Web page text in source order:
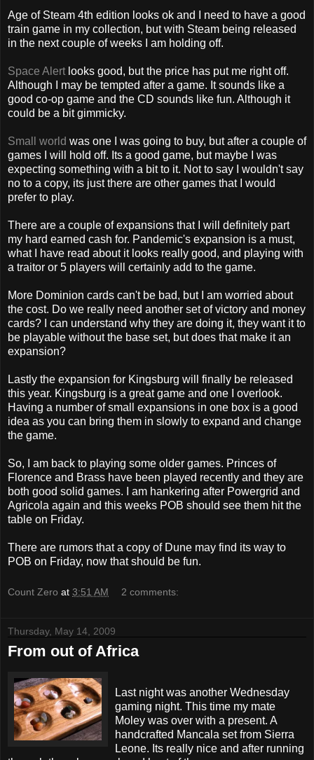
Age of Steam 4th edition looks ok and I need to have a good
train game in my collection, but with Steam being released
in the next couple of weeks I am holding off.
Space Alert looks good, but the price has put me right off.
Although I may be tempted after a game. It sounds like a
good co-op game and the CD sounds like fun. Although it
could be a bitgimmicky.
Small world was one I was going to buy, but after a couple of
games I will hold off. Its a good game, but maybe I was
expecting something with a bit to it. Not to say I wouldn't say
no to a copy, its just there are other games that I would
prefer to play.
There are a couple of expansions that I will definitely part
my hard earned cash for. Pandemic's expansion is a must,
what I have read about it looks really good, and playing with
a traitor or 5 players will certainly add to the game.
More Dominion cards can't be bad, but I am worried about
the cost. Do we really need another set of victory and money
cards? I can understand why they are doing it, they want it to
be playable without the base set, but does that make it an
expansion?
Lastly the expansion for Kingsburg will finally be released
this year. Kingsburg is a great game and one I overlook.
Having a number of small expansions in one box is a good
idea as you can bring them in slowly to expand and change
the game.
So, I am back to playing some older games. Princes of
Florence and Brass have been played recently and they are
both good solid games. I am hankering after Powergrid and
Agricola again and this weeks POB should see them hit the
table on Friday.
There are rumors that a copy of Dune may find its way to
POB on Friday, now that should be fun.
Count Zero at 3:51 AM 2 comments:
Thursday, May 14, 2009
From out of Africa
Last night was another Wednesday
gaming night. This time my mate
Moley was over with a present. A
handcrafted Mancala set from Sierra
Leone. Its really nice and after running